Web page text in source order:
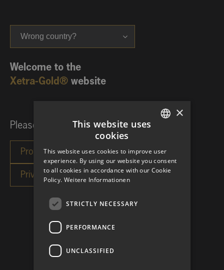
Wrong country?
Welcome to the
Xetra-Gold® website
Please choose your investor category:
×
This website uses
cookies
This website uses cookies to improve user
experience. By using our website you consent
to all cookies in accordance with our Cookie
Policy. Weitere Informationen
STRICTLY NECESSARY
PERFORMANCE
UNCLASSIFIED